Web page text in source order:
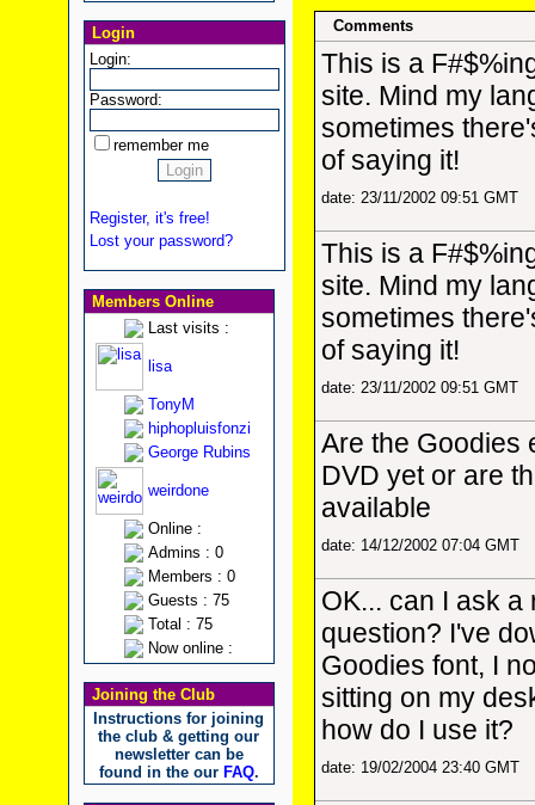
Login
Login:
Password:
remember me
Register, it's free!
Lost your password?
Members Online
Last visits :
lisa
TonyM
hiphopluisfonzi
George Rubins
weirdone
Online :
Admins : 0
Members : 0
Guests : 75
Total : 75
Now online :
Joining the Club
Instructions for joining
the club & getting our
newsletter can be
found in the our FAQ.
Comments
This is a
site. Mind my
sometimes
of saying it!
date: 23/11/2002 09:51 GMT
This is a
site. Mind my
sometimes
of saying it!
date: 23/11/2002 09:51 GMT
Are the Goodies
DVD yet or are
available
date: 14/12/2002 07:04 GMT
OK... can I ask a
question? I've
Goodies font, I
sitting on my
how do I use it?
date: 19/02/2004 23:40 GMT